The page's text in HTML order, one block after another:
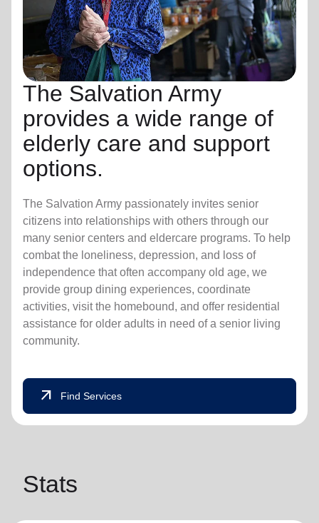
The Salvation Army
provides a wide range of
elderly care and support
options.
The Salvation Army passionately invites senior
citizens into relationships with others through our
many senior centers and eldercare programs. To help
combat the loneliness, depression, and loss of
independence that often accompany old age, we
provide group dining experiences, coordinate
activities, visit the homebound, and offer residential
assistance for older adults in need of a senior living
community.
arrow_outward Find Services
Stats